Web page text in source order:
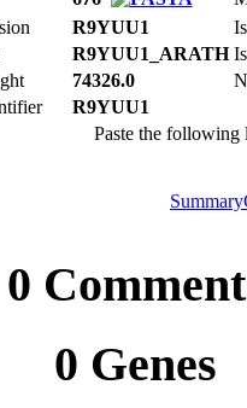
R9YUU1
R9YUU1_ARATH
74326.0
R9YUU1
Paste the
Summary
0
0 Genes